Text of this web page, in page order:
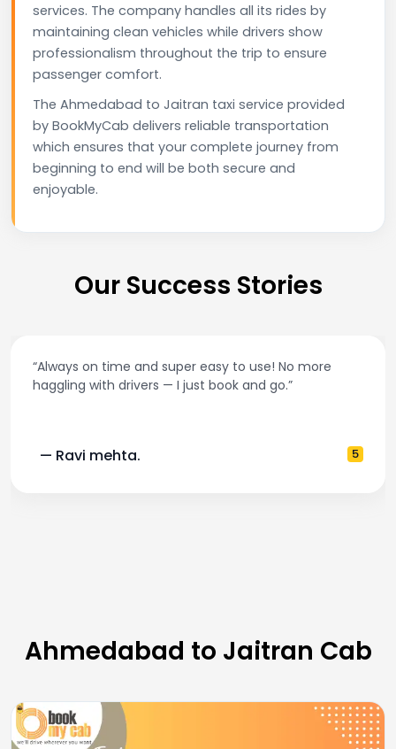
services. The company handles all its rides by
maintaining clean vehicles while drivers show
professionalism throughout the trip to ensure
passenger comfort.
The Ahmedabad to Jaitran taxi service provided
by BookMyCab delivers reliable transportation
which ensures that your complete journey from
beginning to end will be both secure and
enjoyable.
Our Success Stories
“Always on time and super easy to use! No more
haggling with drivers — I just book and go.”
— Ravi mehta. 5
Ahmedabad to Jaitran Cab